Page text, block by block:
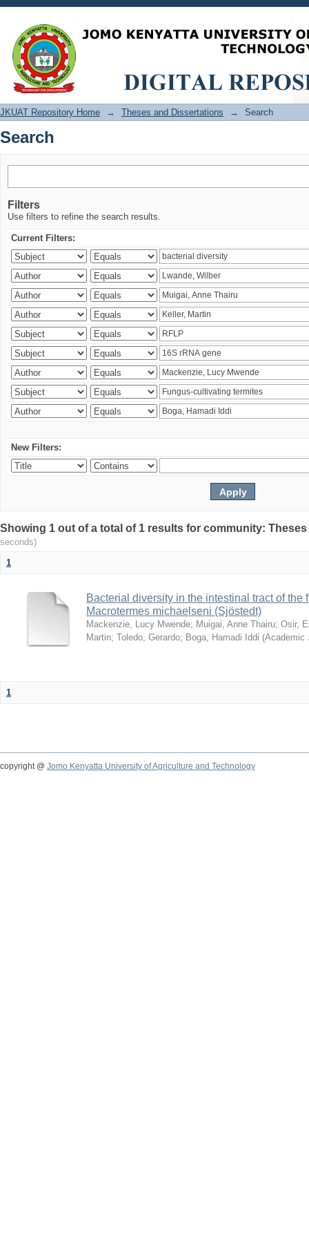
Search
JKUAT Repository Home → Theses and Dissertations → Search
Search
Filters
Use filters to refine the search results.
Current Filters:
New Filters:
Showing 1 out of a total of 1 results for community:
seconds)
1
Bacterial diversity in the intestinal tract of the
Macrotermes michaelseni (Sjöstedt)
Mackenzie, Lucy Mwende; Muigai, Anne Thairu; Osir,
Martin; Toledo, Gerardo; Boga, Hamadi Iddi (Academic
1
copyright @ Jomo Kenyatta University of Agriculture and Technology